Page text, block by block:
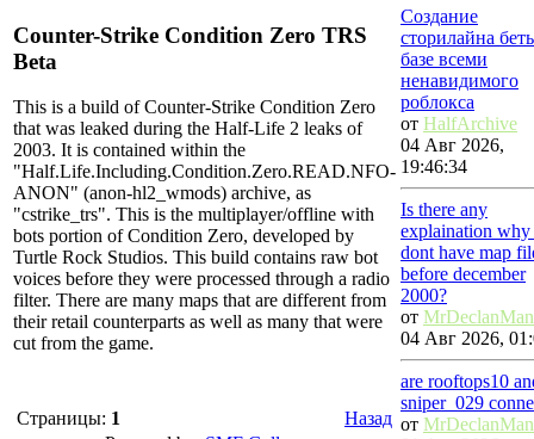
Counter-Strike Condition Zero TRS
Beta
This is a build of Counter-Strike Condition Zero
that was leaked during the Half-Life 2 leaks of
2003. It is contained within the
"Half.Life.Including.Condition.Zero.READ.NFO-
ANON" (anon-hl2_wmods) archive, as
"cstrike_trs". This is the multiplayer/offline with
bots portion of Condition Zero, developed by
Turtle Rock Studios. This build contains raw bot
voices before they were processed through a radio
filter. There are many maps that are different from
their retail counterparts as well as many that were
cut from the game.
Страницы: 1
Назад
Создание
сторилайна
базе всеми
ненавидимого
роблокса
от HalfArchive
04 Авг 2026,
19:46:34
Is there any
explaination
dont have map
before december
2000?
от
04 Авг 2026,
are rooftops10
sniper_029
от